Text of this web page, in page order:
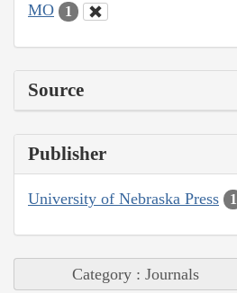
MO 1
Source
Publisher
University of Nebraska Press 1
Category : Journals